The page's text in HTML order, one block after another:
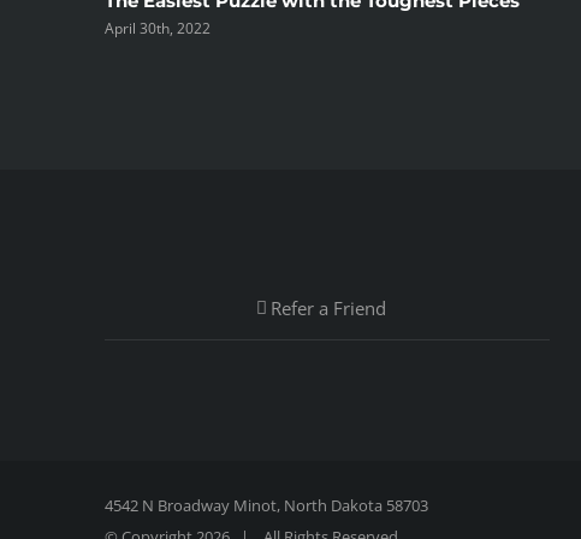
April 30th, 2022
Refer a Friend
4542 N Broadway Minot, North Dakota 58703